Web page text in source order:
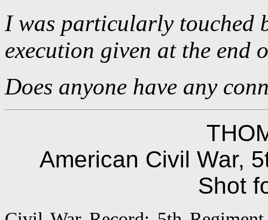
I was particularly touched
execution given at the end
Does anyone have any
American Civil War,
Shot